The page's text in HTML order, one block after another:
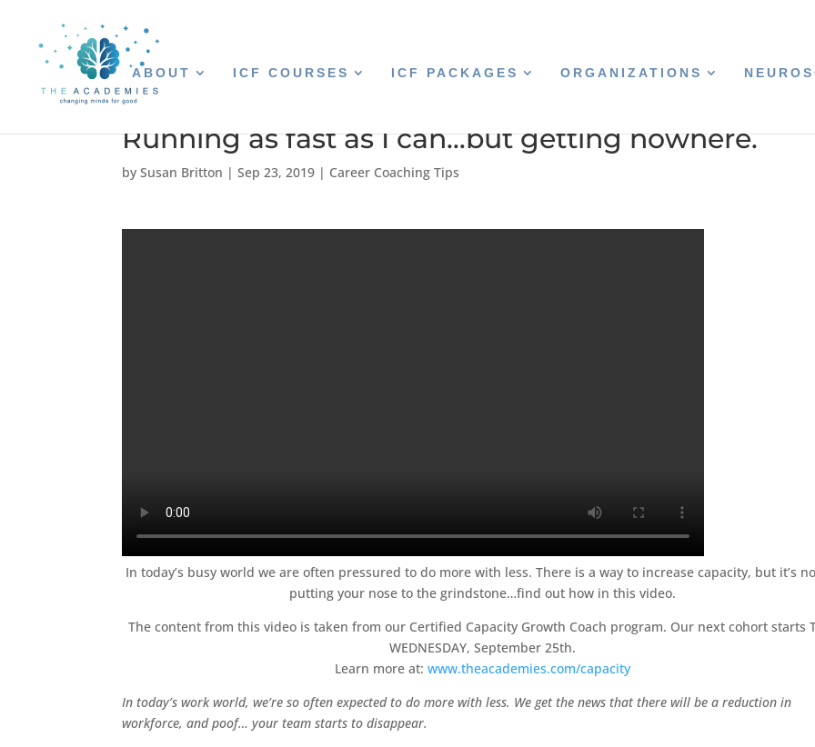
ABOUT ICF COURSES ICF PACKAGES ORGANIZATIONS
Running as fast as I can…but getting nowhere.
bySusan Britton |Sep 23, 2019 | Career Coaching Tips
In today’s busy world we are often pressured to do more with less. There is a way to increase capacity, but it’s
putting your nose to the grindstone…find out how in this video.
The content from this video is taken from our Certified Capacity Growth Coach program. Our next cohort starts
WEDNESDAY, September 25th.
Learn more at: www.theacademies.com/capacity
In today’s work world, we’re so often expected to do more with less. We get the news that there will be a reduction in
workforce, and poof… your team starts to disappear.